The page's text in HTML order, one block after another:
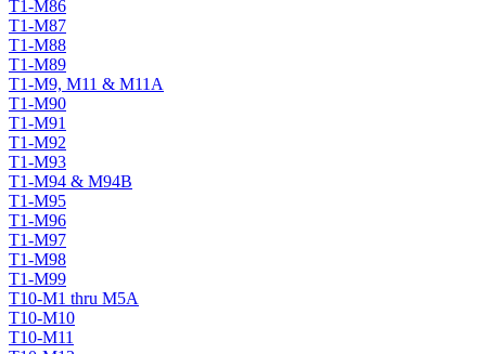
T1-M86
T1-M87
T1-M88
T1-M89
T1-M9, M11 & M11A
T1-M90
T1-M91
T1-M92
T1-M93
T1-M94 & M94B
T1-M95
T1-M96
T1-M97
T1-M98
T1-M99
T10-M1 thru M5A
T10-M10
T10-M11